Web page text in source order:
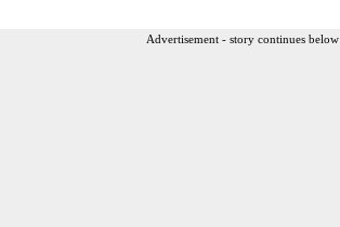
Advertisement - story continues below